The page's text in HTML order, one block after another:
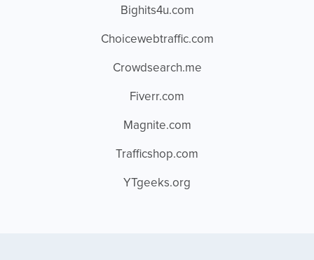
Bighits4u.com
Choicewebtraffic.com
Crowdsearch.me
Fiverr.com
Magnite.com
Trafficshop.com
YTgeeks.org